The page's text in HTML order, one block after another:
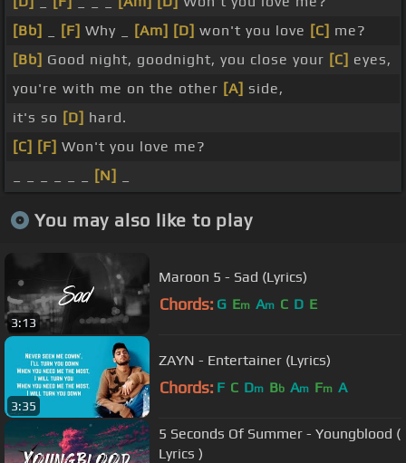
[Bb]
[F] Why _ [Am] [D] won't you love [C] me?
[Bb] Good night, goodnight, you close your [C] eyes,
you're with me on the other [A] side,
it's so [D] hard.
[C] [F] Won't you love me?
[N]
You may also like to play
3:13
Maroon 5 - Sad (Lyrics)
Chords: G Em Am C D E
3:35
ZAYN - Entertainer (Lyrics)
Chords: F C Dm Bb Am Fm A
5 Seconds Of Summer - Youngblood (
Lyrics )